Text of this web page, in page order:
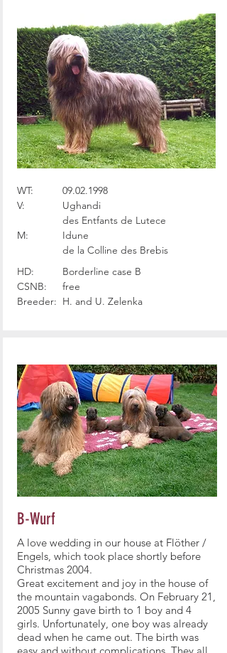
WT:
V:
M:
09.02.1998
Ughandi
des Entfants de Lutece
Idune
de la Colline des Brebis
HD:
CSNB:
Breeder:
Borderline case B
free
H. and U. Zelenka
B-Wurf
A love wedding in our house at Flöther /
Engels, which took place shortly before
Christmas 2004.
Great excitement and joy in the house of
the mountain vagabonds. On February 21,
2005 Sunny gave birth to 1 boy and 4
girls. Unfortunately, one boy was already
dead when he came out. The birth was